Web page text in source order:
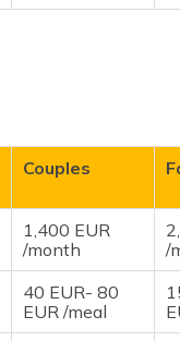
Couples
1,400 EUR
/month
/
40 EUR- 80
EUR /meal